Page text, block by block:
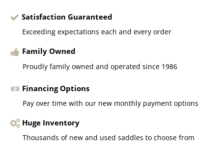
Satisfaction Guaranteed
Exceeding expectations each and every order
Family Owned
Proudly family owned and operated since 1986
Financing Options
Pay over time with our new monthly payment options
Huge Inventory
Thousands of new and used saddles to choose from